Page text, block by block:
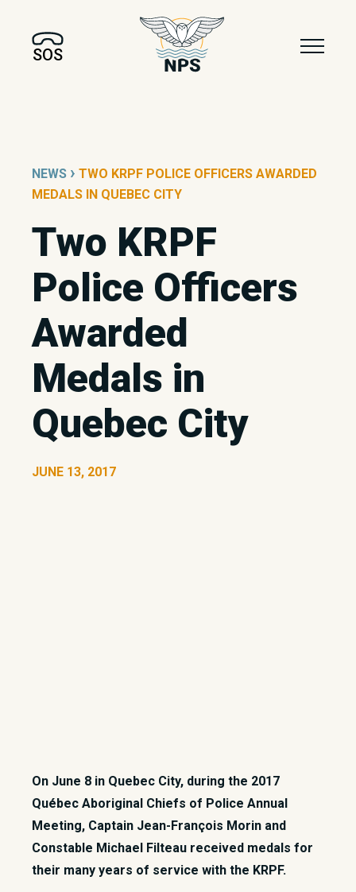
SOS
NEWS › TWO KRPF POLICE OFFICERS AWARDED
MEDALS IN QUEBEC CITY
Two KRPF
Police Officers
Awarded
Medals in
Quebec City
JUNE 13, 2017
On June 8 in Quebec City, during the 2017
Québec Aboriginal Chiefs of Police Annual
Meeting, Captain Jean-François Morin and
Constable Michael Filteau received medals for
their many years of service with the KRPF.